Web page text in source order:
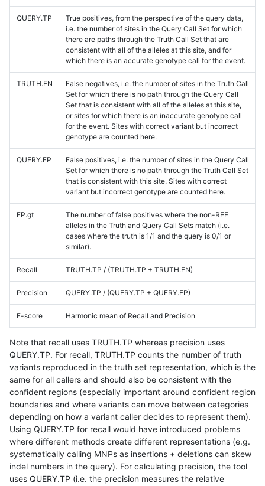
QUERY.TP
True positives, from the perspective of the query data,
i.e. the number of sites in the Query Call Set for which
there are paths through the Truth Call Set that are
consistent with all of the alleles at this site, and for
which there is an accurate genotype call for the event.
TRUTH.FN
False negatives, i.e. the number of sites in the Truth Call
Set for which there is no path through the Query Call
Set that is consistent with all of the alleles at this site,
or sites for which there is an inaccurate genotype call
for the event. Sites with correct variant but incorrect
genotype are counted here.
QUERY.FP
False positives, i.e. the number of sites in the Query Call
Set for which there is no path through the Truth Call Set
that is consistent with this site. Sites with correct
variant but incorrect genotype are counted here.
FP.gt
The number of false positives where the non-REF
alleles in the Truth and Query Call Sets match (i.e.
cases where the truth is 1/1 and the query is 0/1 or
similar).
Recall TRUTH.TP / (TRUTH.TP + TRUTH.FN)
Precision QUERY.TP / (QUERY.TP + QUERY.FP)
F-score Harmonic mean of Recall and Precision
Note that recall uses TRUTH.TP whereas precision uses
QUERY.TP. For recall, TRUTH.TP counts the number of truth
variants reproduced in the truth set representation, which is the
same for all callers and should also be consistent with the
confident regions (especially important around confident region
boundaries and where variants can move between categories
depending on how a variant caller decides to represent them).
Using QUERY.TP for recall would have introduced problems
where different methods create different representations (e.g.
systematically calling MNPs as insertions + deletions can skew
indel numbers in the query). For calculating precision, the tool
uses QUERY.TP (i.e. the precision measures the relative